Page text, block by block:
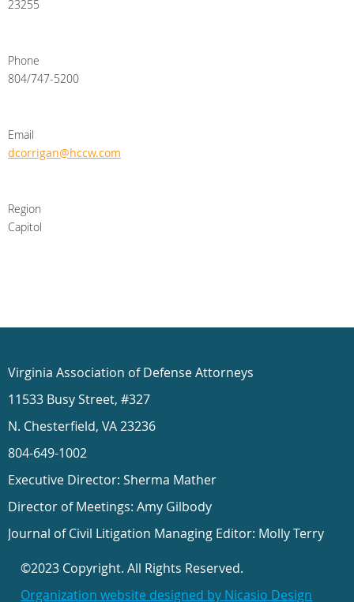
23255
Phone
804/747-5200
Email
dcorrigan@hccw.com
Region
Capitol
Virginia Association of Defense Attorneys
11533 Busy Street, #327
N. Chesterfield, VA 23236
804-649-1002
Executive Director: Sherma Mather
Director of Meetings: Amy Gilbody
Journal of Civil Litigation Managing Editor: Molly Terry
©2023 Copyright. All Rights Reserved.
Organization website designed by Nicasio Design